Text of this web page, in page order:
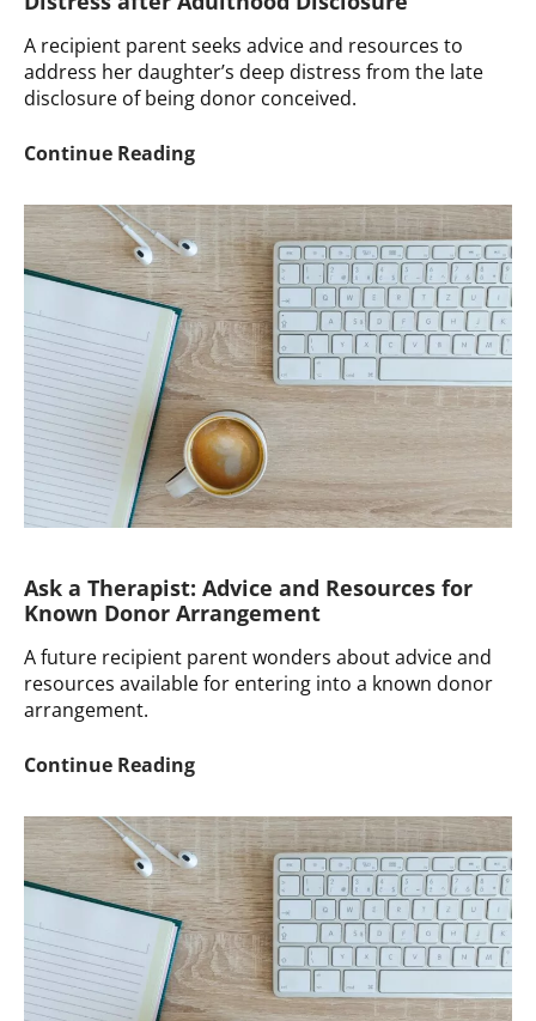
A recipient parent seeks advice and resources to
address her daughter’s deep distress from the late
disclosure of being donor conceived.
Continue ReadingAsk
Therapist:
Dealing
with
Child’s
Deep
Distress
after
Adulthood
Disclosure
Ask a Therapist: Advice and Resources for
Known Donor Arrangement
A future recipient parent wonders about advice and
resources available for entering into a known donor
arrangement.
Continue ReadingAsk
Therapist:
Advice
and
Resources
for
Known
Donor
Arrangement